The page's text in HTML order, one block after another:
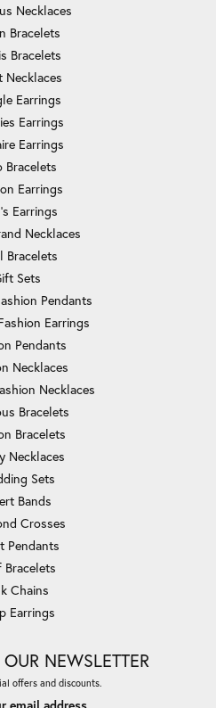
Necklaces
Bracelets
Bracelets
Necklaces
Earrings
Earrings
Earrings
Bracelets
Earrings
Earrings
Necklaces
Bracelets
Sets
Pendants
Earrings
Pendants
Necklaces
Necklaces
Bracelets
Bracelets
Necklaces
Sets
Bands
Crosses
Pendants
Bracelets
Chains
Earrings
NEWSLETTER
offers and discounts.